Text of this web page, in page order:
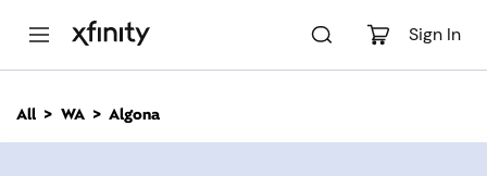
Sign In
n
All WA Algona